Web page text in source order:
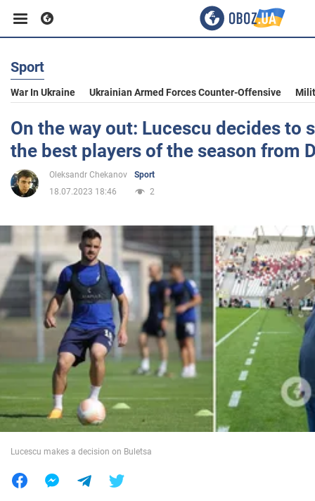
Business
Sport
Entertainment
Politics
Society
War in Ukraine
World
Sport
War In Ukraine Ukrainian Armed Forces Counter-Offensive
On the way out: Lucescu decides to
the best players of the season from
Oleksandr Chekanov
Sport
18.07.2023 18:46
2
Lucescu makes a decision on Buletsa